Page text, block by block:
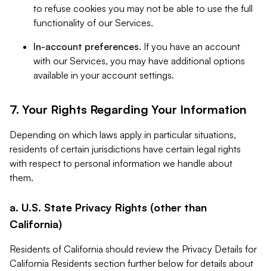
to refuse cookies you may not be able to use the full
functionality of our Services.
In-account preferences. If you have an account
with our Services, you may have additional options
available in your account settings.
7. Your Rights Regarding Your Information
Depending on which laws apply in particular situations,
residents of certain jurisdictions have certain legal rights
with respect to personal information we handle about
them.
a. U.S. State Privacy Rights (other than
California)
Residents of California should review the Privacy Details for
California Residents section further below for details about